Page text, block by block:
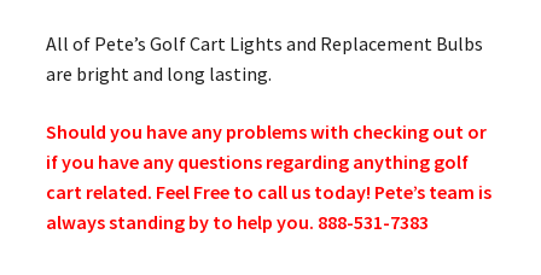
All of Pete’s Golf Cart Lights and Replacement Bulbs
are bright and long lasting.
Should you have any problems with checking out or
if you have any questions regarding anything golf
cart related. Feel Free to call us today! Pete’s team is
always standing by to help you. 888-531-7383